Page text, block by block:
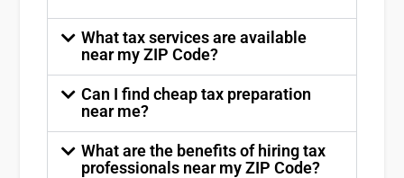
What tax services are available
near my ZIP Code?
Can I find cheap tax preparation
near me?
What are the benefits of hiring tax
professionals near my ZIP Code?